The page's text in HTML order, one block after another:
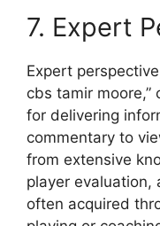
7. Expert
Expert
cbs tamir
for delivering
commentary to
from extensive
player evaluation,
often acquired